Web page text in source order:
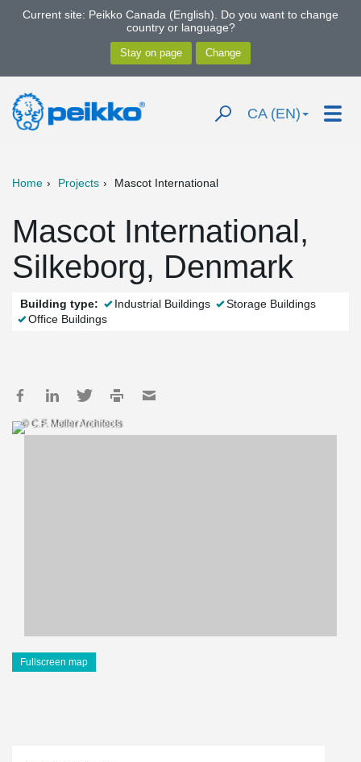
Current site: Peikko Canada (English). Do you want to change
country or language?
CA (EN)
Home Projects Mascot International
Mascot International,
Silkeborg, Denmark
Building type: Industrial Buildings
Storage Buildings
Office Buildings
© C.F. Møller Architects
Fullscreen map